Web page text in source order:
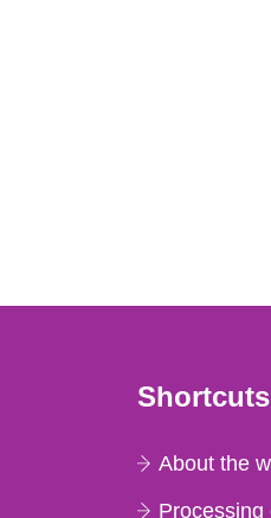
Shortcuts
About the
Processing